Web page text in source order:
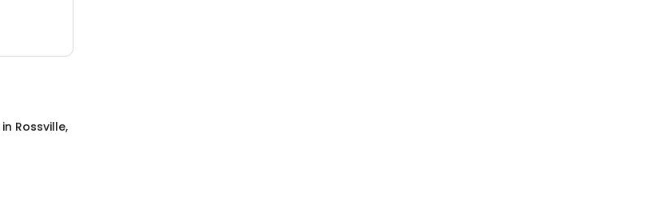
in Rossville,